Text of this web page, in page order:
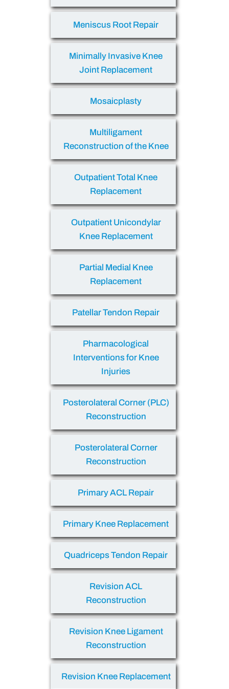
Meniscus Root Repair
Minimally Invasive Knee
Joint Replacement
Mosaicplasty
Multiligament
Reconstruction of the Knee
Outpatient Total Knee
Replacement
Outpatient Unicondylar
Knee Replacement
Partial Medial Knee
Replacement
Patellar Tendon Repair
Pharmacological
Interventions for Knee
Injuries
Posterolateral Corner (PLC)
Reconstruction
Posterolateral Corner
Reconstruction
Primary ACL Repair
Primary Knee Replacement
Quadriceps Tendon Repair
Revision ACL
Reconstruction
Revision Knee Ligament
Reconstruction
Revision Knee Replacement